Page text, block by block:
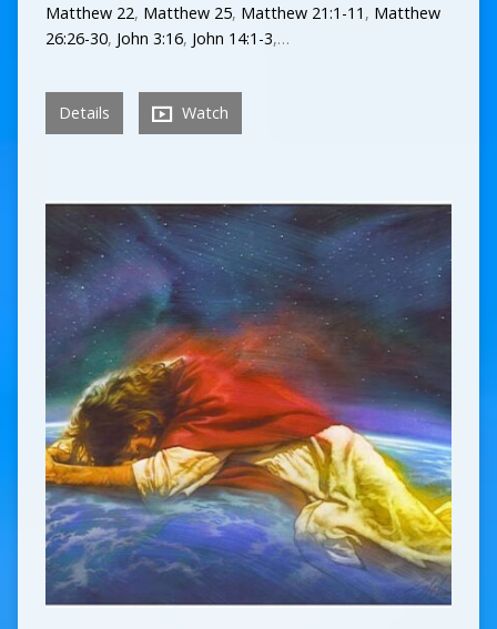
Matthew 22, Matthew 25, Matthew 21:1-11 , Matthew
26:26-30, John 3:16, John 14:1-3,…
Details Watch